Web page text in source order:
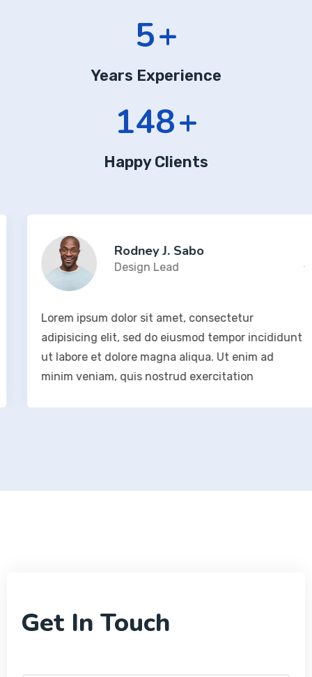
7+
Years Experience
190+
Happy Clients
Rodney J. Sabo
Design Lead
Lorem ipsum dolor sit amet, consectetur
adipisicing elit, sed do eiusmod tempor incididunt
ut labore et dolore magna aliqua. Ut enim ad
minim veniam, quis nostrud exercitation
Get In Touch